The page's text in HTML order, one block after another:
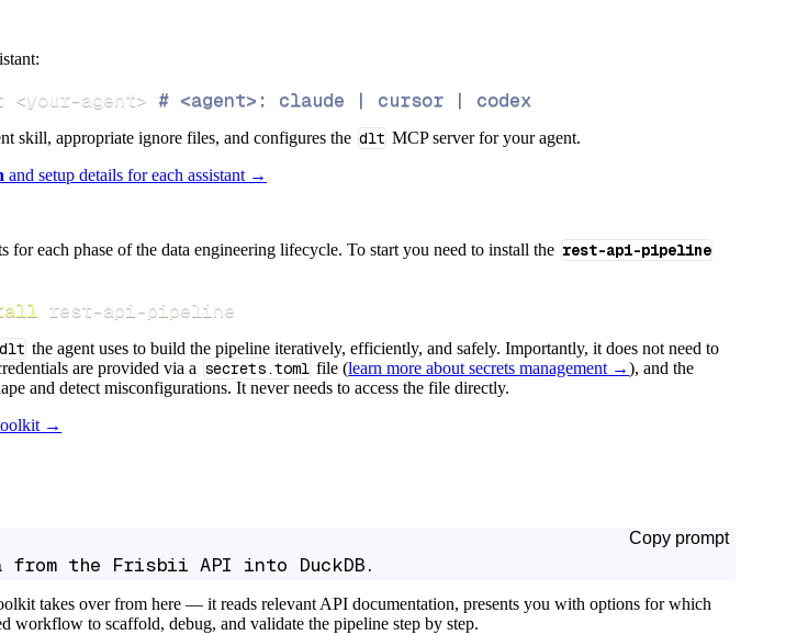
<your-agent> # <agent>: claude | cursor | codex
skill, appropriate ignore files, and configures the dlt MCP server for your agent.
and setup details for each assistant →
for each phase of the data engineering lifecycle. To start you need to install the rest-api-pipeline
rest-api-pipeline
dlt the agent uses to build the pipeline iteratively, efficiently, and safely. Importantly, it does not need to
are provided via a secrets.toml file (learn more about secrets management →), and the
and detect misconfigurations. It never needs to access the file directly.
→
Copy prompt
the Frisbii API into DuckDB.
takes over from here — it reads relevant API documentation, presents you with options for which
workflow to scaffold, debug, and validate the pipeline step by step.